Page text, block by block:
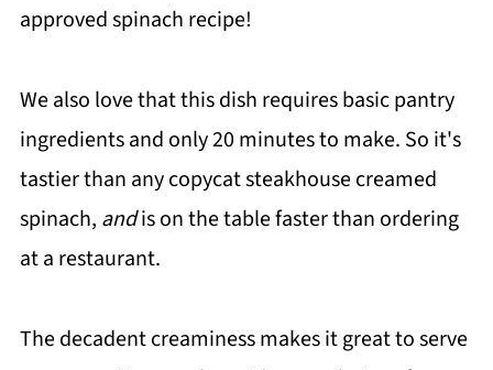
approved spinach recipe!
We also love that this dish requires basic pantry
ingredients and only 20 minutes to make. So it's
tastier than any copycat steakhouse creamed
spinach, andis on the table faster than ordering
at a restaurant.
The decadent creaminess makes it great to serve